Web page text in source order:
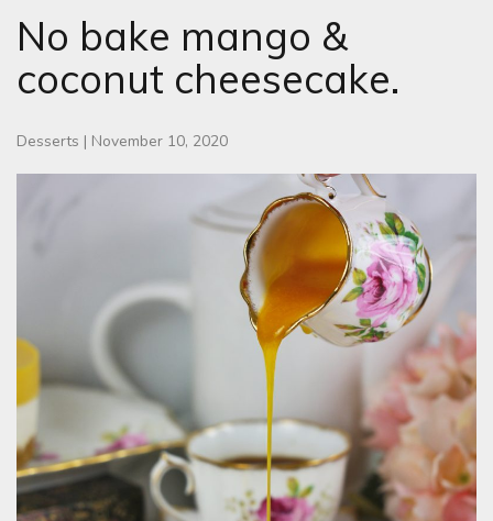
No bake mango &
coconut cheesecake.
Desserts | November 10, 2020